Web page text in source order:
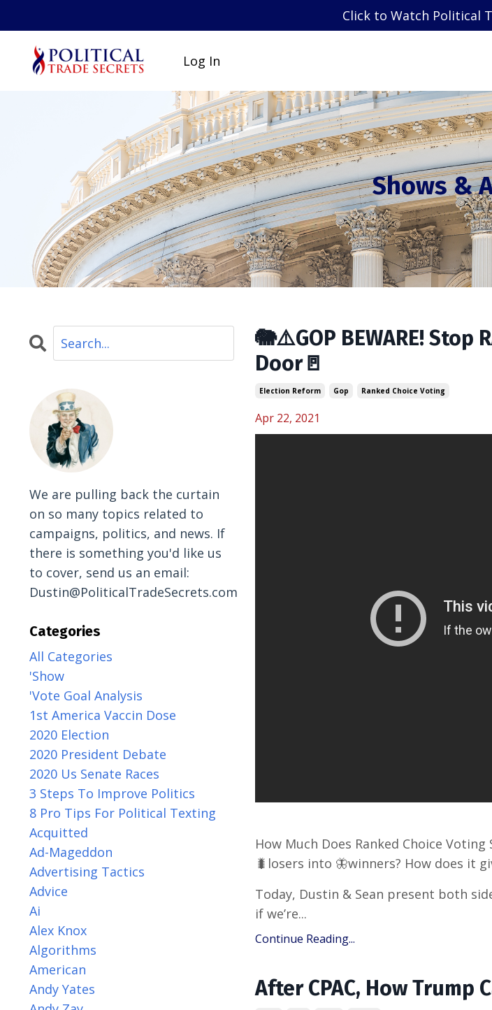
Click to Watch Political
Log In
Shows &
🐘⚠️GOP BEWARE! Stop
Door🚪
Election Reform Gop Ranked Choice Voting
Apr 22, 2021
How Much Does Ranked Choice
🐛losers into 🦋winners? How does it
Today, Dustin & Sean present both
if we’re...
Continue Reading...
After CPAC, How Trump
We are pulling back the curtain
on so many topics related to
campaigns, politics, and news. If
there is something you'd like us
to cover, send us an email:
Dustin@PoliticalTradeSecrets.com
Categories
All Categories
'show
'vote Goal Analysis
1st America Vaccin Dose
2020 Election
2020 President Debate
2020 Us Senate Races
3 Steps To Improve Politics
8 Pro Tips For Political Texting
Acquitted
Ad-Mageddon
Advertising Tactics
Advice
Ai
Alex Knox
Algorithms
American
Andy Yates